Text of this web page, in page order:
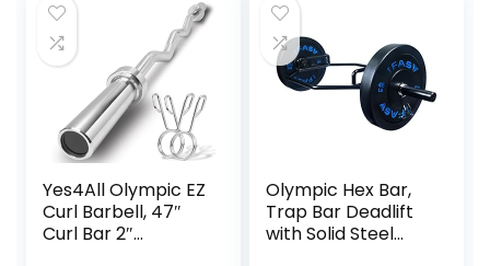
Gym,Womens
Mens
barbell(2inch),500
LB/700LB/1000LB
Yes4All Olympic EZ
Curl Barbell, 47″
Curl Bar 2″
Olympic Hex Bar,
Trap Bar Deadlift
with Solid Steel